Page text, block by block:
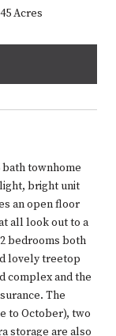
Acres
townhome
bright unit
an open floor
all look out to a
bedrooms both
lovely treetop
complex and the
The
to October), two
storage are also